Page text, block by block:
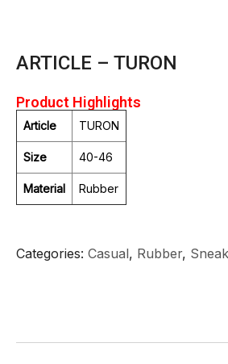
ARTICLE – TURON
Product Highlights
Article TURON
Size 40-46
Material Rubber
Categories Casual, Rubber,